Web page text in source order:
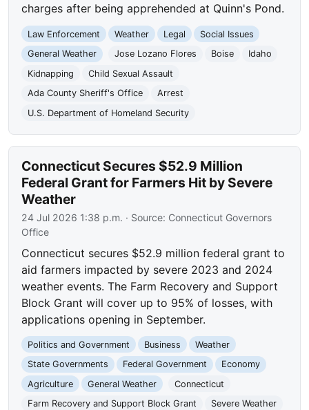
charges after being apprehended at Quinn's Pond.
Law Enforcement Weather Legal
Social Issues
General Weather
Jose Lozano Flores Boise
Idaho
Kidnapping
Child Sexual Assault
Ada County Sheriff's Office
Arrest
U.S. Department of Homeland Security
Connecticut Secures $52.9 Million
Federal Grant for Farmers Hit by Severe
Weather
24 Jul 2026 1:38 p.m. · Source: Connecticut Governors
Office
Connecticut secures $52.9 million federal grant to
aid farmers impacted by severe 2023 and 2024
weather events. The Farm Recovery and Support
Block Grant will cover up to 95% of losses, with
applications opening in September.
Politics and Government Business
Weather
State Governments
Federal Government
Economy
Agriculture
General Weather
Connecticut
Farm Recovery and Support Block Grant
Severe Weather